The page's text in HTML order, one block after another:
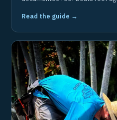
Read the guide →